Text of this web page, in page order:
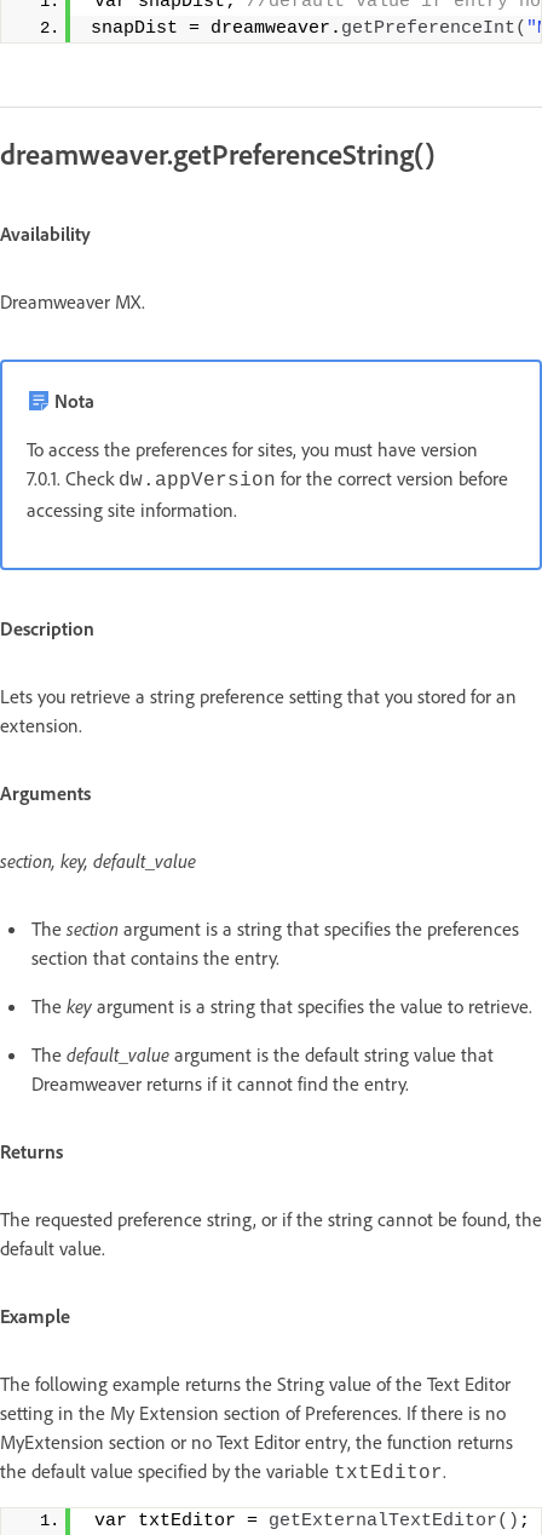
snapDist = dreamweaver. getPreferenceInt(
dreamweaver.getPreferenceString()
Availability
Dreamweaver MX.
Nota
To access the preferences for sites, you must have version
7.0.1. Check dw.appVersion for the correct version before
accessing site information.
Description
Lets you retrieve a string preference setting that you stored for an
extension.
Arguments
section, key, default_value
The section argument is a string that specifies the preferences
section that contains the entry.
The key argument is a string that specifies the value to retrieve.
The default_value argument is the default string value that
Dreamweaver returns if it cannot find the entry.
Returns
The requested preference string, or if the string cannot be found, the
default value.
Example
The following example returns the String value of the Text Editor
setting in the My Extension section of Preferences. If there is no
MyExtension section or no Text Editor entry, the function returns
the default value specified by the variable txtEditor.
var txtEditor = getExternalTextEditor() ;